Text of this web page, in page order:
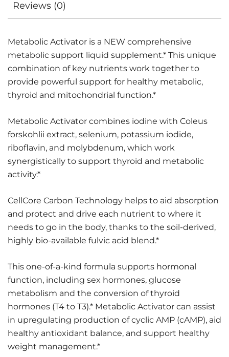
Reviews (0)
Metabolic Activator is a NEW comprehensive
metabolic support liquid supplement.* This unique
combination of key nutrients work together to
provide powerful support for healthy metabolic,
thyroid and mitochondrial function.*
Metabolic Activator combines iodine with Coleus
forskohlii extract, selenium, potassium iodide,
riboflavin, and molybdenum, which work
synergistically to support thyroid and metabolic
activity.*
CellCore Carbon Technology helps to aid absorption
and protect and drive each nutrient to where it
needs to go in the body, thanks to the soil-derived,
highly bio-available fulvic acid blend.*
This one-of-a-kind formula supports hormonal
function, including sex hormones, glucose
metabolism and the conversion of thyroid
hormones (T4 to T3).* Metabolic Activator can assist
in upregulating production of cyclic AMP (cAMP), aid
healthy antioxidant balance, and support healthy
weight management.*